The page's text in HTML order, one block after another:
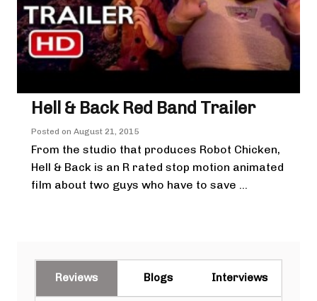
Hell & Back Red Band Trailer
Posted on August 21, 2015
From the studio that produces Robot Chicken,
Hell & Back is an R rated stop motion animated
film about two guys who have to save ...
Reviews Blogs Interviews